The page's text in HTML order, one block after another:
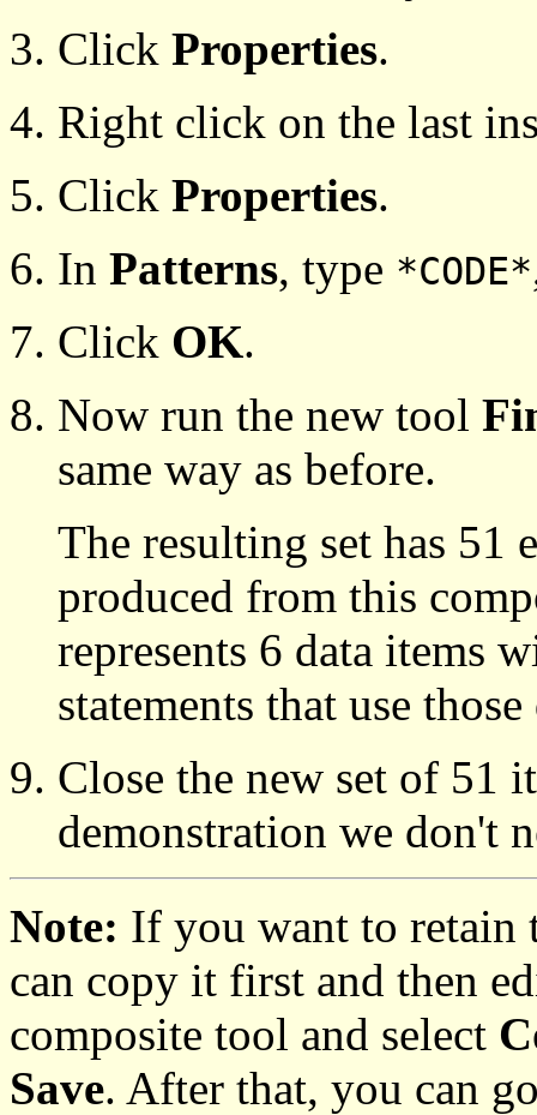
Click Properties.
Right click on the last
Click Properties.
In Patterns, type *CODE*
Click OK.
Now run the new tool
same way as before.
The resulting set has 51
produced from this
represents 6 data items
statements that use
Close the new set of 51
demonstration we don't
Note: If you want to retain
can copy it first and then
composite tool and select
Save. After that, you can